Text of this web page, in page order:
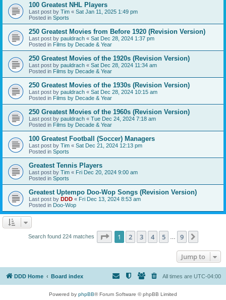
100 Greatest NHL Players
Last post by Tim « Sat Jan 11, 2025 1:49 pm
Posted in Sports
250 Greatest Movies from Before 1920 (Revision Version)
Last post by pauldrach « Sat Dec 28, 2024 1:37 pm
Posted in Films by Decade & Year
250 Greatest Movies of the 1920s (Revision Version)
Last post by pauldrach « Sat Dec 28, 2024 11:34 am
Posted in Films by Decade & Year
250 Greatest Movies of the 1930s (Revision Version)
Last post by pauldrach « Sat Dec 28, 2024 10:15 am
Posted in Films by Decade & Year
250 Greatest Movies of the 1960s (Revision Version)
Last post by pauldrach « Tue Dec 24, 2024 7:18 am
Posted in Films by Decade & Year
100 Greatest Football (Soccer) Managers
Last post by Tim « Sat Dec 21, 2024 12:13 pm
Posted in Sports
Greatest Tennis Players
Last post by Tim « Fri Dec 20, 2024 9:00 am
Posted in Sports
Greatest Uptempo Doo-Wop Songs (Revision Version)
Last post by DDD « Fri Dec 13, 2024 8:53 am
Posted in Doo-Wop
Search found 224 matches Page 1of 9
1 2 3 4 5 9
Jump to
DDD Home Board index All times are UTC-04:00
Powered by phpBB® Forum Software © phpBB Limited